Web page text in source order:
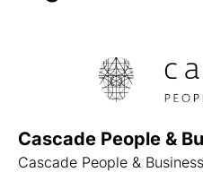
Cascade People &
Cascade People &